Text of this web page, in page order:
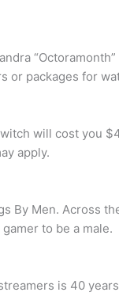
or packages for
will cost you
apply.
By Men. Across
to be a male.
is 40